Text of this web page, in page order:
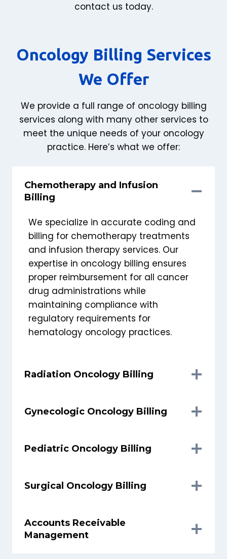
contact us today.
Oncology Billing Services
We Offer
We provide a full range of oncology billing
services along with many other services to
meet the unique needs of your oncology
practice. Here’s what we offer:
Chemotherapy and Infusion
Billing
We specialize in accurate coding and
billing for chemotherapy treatments
and infusion therapy services. Our
expertise in oncology billing ensures
proper reimbursement for all cancer
drug administrations while
maintaining compliance with
regulatory requirements for
hematology oncology practices.
Radiation Oncology Billing
Gynecologic Oncology Billing
Pediatric Oncology Billing
Surgical Oncology Billing
Accounts Receivable
Management